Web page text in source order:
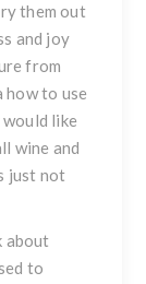
them out
and joy
from
how to use
would like
wine and
just not
about
to